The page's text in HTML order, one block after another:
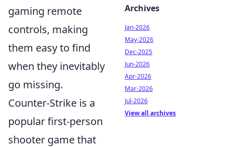
gaming remote
controls, making
them easy to find
when they inevitably
go missing.
Counter-Strike is a
popular first-person
shooter game that
Archives
Jan-2026
May-2026
Dec-2025
Jun-2026
Apr-2026
Mar-2026
Jul-2026
View all archives